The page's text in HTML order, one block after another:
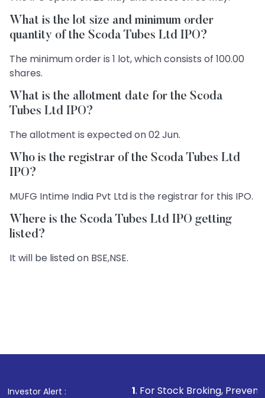
What is the lot size and minimum order
quantity of the Scoda Tubes Ltd IPO?
The minimum order is 1 lot, which consists of 100.00
shares.
What is the allotment date for the Scoda
Tubes Ltd IPO?
The allotment is expected on 02 Jun.
Who is the registrar of the Scoda Tubes Ltd
IPO?
MUFG Intime India Pvt Ltd is the registrar for this IPO.
Where is the Scoda Tubes Ltd IPO getting
listed?
It will be listed on BSE,NSE.
Investor Alert : . For Stock Broking, Prevent